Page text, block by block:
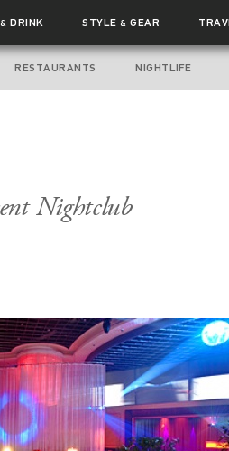
& DRINK STYLE& GEAR
RESTAURANTS NIGHTLIFE
Nightclub